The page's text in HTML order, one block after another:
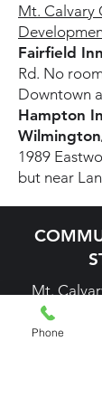
Mt. Calvary
Fairfield
Rd. No
Downtown
Hampton
1989
but near
Mt.
MT
Phone